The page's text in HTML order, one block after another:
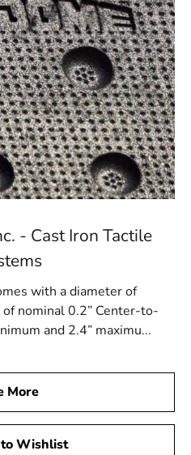
- Cast Iron Tactile
with a diameter of
nominal 0.2” Center-to-
and 2.4” maximu...
More
Wishlist